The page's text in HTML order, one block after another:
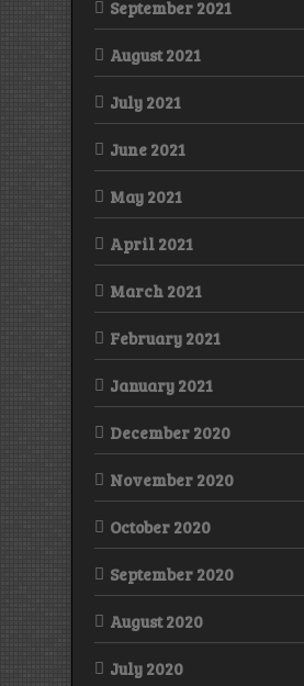
September 2021
August 2021
July 2021
June 2021
May 2021
April 2021
March 2021
February 2021
January 2021
December 2020
November 2020
October 2020
September 2020
August 2020
July 2020